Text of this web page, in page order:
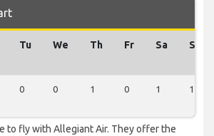
Tu We Th Fr Sa Su
0 0 1 0 1 1
to fly with Allegiant Air. They offer the